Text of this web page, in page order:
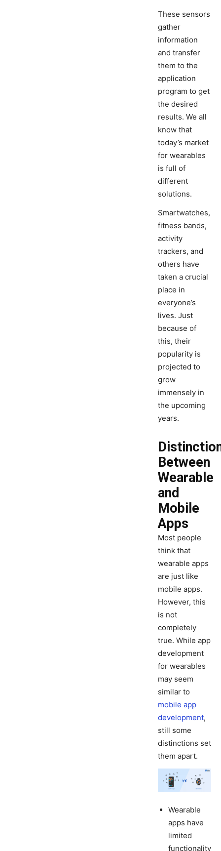
These sensors
gather
information
and transfer
them to the
application
program to get
the desired
results. We all
know that
today’s market
for wearables
is full of
different
solutions.
Smartwatches,
fitness bands,
activity
trackers, and
others have
taken a crucial
place in
everyone’s
lives. Just
because of
this, their
popularity is
projected to
grow
immensely in
the upcoming
years.
Between
Wearable
and
Mobile
Apps
Most people
think that
wearable apps
are just like
mobile apps.
However, this
is not
completely
true. While app
development
for wearables
may seem
similar to
mobile app
development,
still some
distinctions set
them apart.
Wearable
apps have
limited
functionality